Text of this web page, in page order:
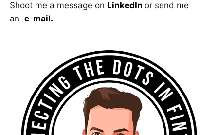
Shoot me a message on LinkedIn or send me
an e-mail.